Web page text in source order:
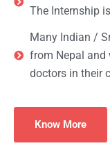
The Internship
Many Indian /
from Nepal and
doctors in their
Know More